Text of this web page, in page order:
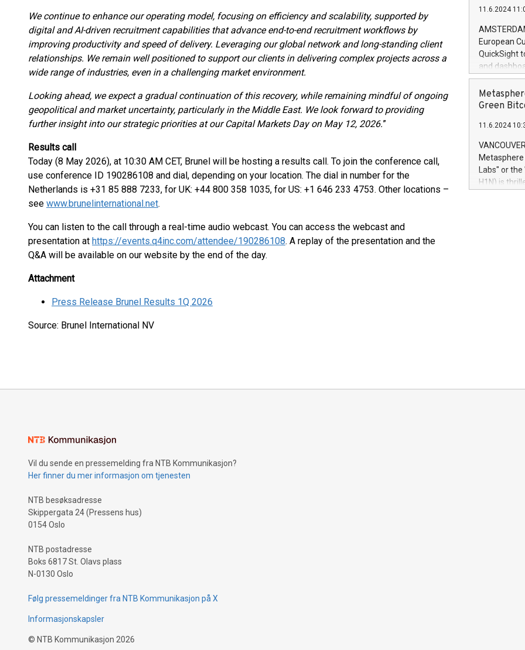
We continue to enhance our operating model, focusing on efficiency and scalability, supported by
digital and AI-driven recruitment capabilities that advance end-to-end recruitment workflows by
improving productivity and speed of delivery. Leveraging our global network and long-standing client
relationships. We remain well positioned to support our clients in delivering complex projects across a
wide range of industries, even in a challenging market environment.
Looking ahead, we expect a gradual continuation of this recovery, while remaining mindful of ongoing
geopolitical and market uncertainty, particularly in the Middle East. We look forward to providing
further insight into our strategic priorities at our Capital Markets Day on May 12, 2026.”
Results call
Today (8 May 2026), at 10:30 AM CET, Brunel will be hosting a results call. To join the conference call,
use conference ID 190286108 and dial, depending on your location. The dial in number for the
Netherlands is +31 85 888 7233, for UK: +44 800 358 1035, for US: +1 646 233 4753. Other locations –
see www.brunelinternational.net.
You can listen to the call through a real-time audio webcast. You can access the webcast and
presentation at https://events.q4inc.com/attendee/190286108. A replay of the presentation and the
Q&A will be available on our website by the end of the day.
Attachment
Press Release Brunel Results 1Q 2026
Source: Brunel International NV
Markets will
+354 410
11.6.2024
European
QuickSight
and
customer
to dive
the
module, in
module
Relay42
their data
customers
Marketers
Green
11.6.2024
Labs" or the
H1N) is
Vil du sende en pressemelding fra NTB Kommunikasjon?
Her finner du mer informasjon om tjenesten
NTB besøksadresse
Skippergata 24 (Pressens hus)
0154 Oslo
NTB postadresse
Boks 6817 St. Olavs plass
N-0130 Oslo
Følg pressemeldinger fra NTB Kommunikasjon på X
Informasjonskapsler
© NTB Kommunikasjon 2026